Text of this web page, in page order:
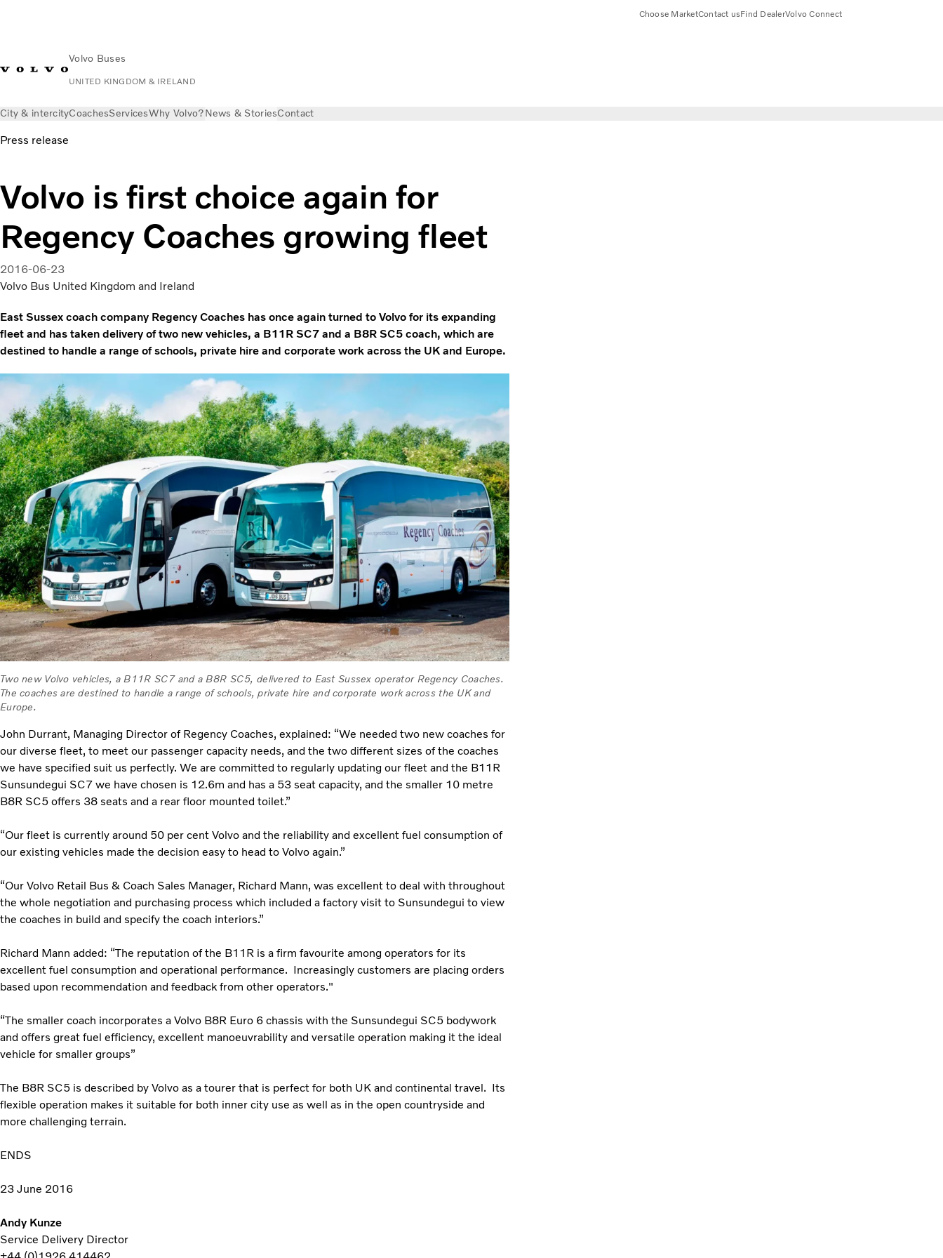
Volvo Buses
UNITED KINGDOM & IRELAND
Choose MarketContact usFind DealerVolvo Connect
City & intercityCoachesServicesWhy Volvo?News & StoriesContact
Press release
Volvo is first choice again for
Regency Coaches growing fleet
2016-06-23
Volvo Bus United Kingdom and Ireland
East Sussex coach company Regency Coaches has once again turned to Volvo for its expanding
fleet and has taken delivery of two new vehicles, a B11R SC7 and a B8R SC5 coach, which are
destined to handle a range of schools, private hire and corporate work across the UK and Europe.
Two new Volvo vehicles, a B11R SC7 and a B8R SC5, delivered to East Sussex operator Regency Coaches.
The coaches are destined to handle a range of schools, private hire and corporate work across the UK and
Europe.
John Durrant, Managing Director of Regency Coaches, explained: “We needed two new coaches for
our diverse fleet, to meet our passenger capacity needs, and the two different sizes of the coaches
we have specified suit us perfectly. We are committed to regularly updating our fleet and the B11R
Sunsundegui SC7 we have chosen is 12.6m and has a 53 seat capacity, and the smaller 10 metre
B8R SC5 offers 38 seats and a rear floor mounted toilet.”
“Our fleet is currently around 50 per cent Volvo and the reliability and excellent fuel consumption of
our existing vehicles made the decision easy to head to Volvo again.”
“Our Volvo Retail Bus & Coach Sales Manager, Richard Mann, was excellent to deal with throughout
the whole negotiation and purchasing process which included a factory visit to Sunsundegui to view
the coaches in build and specify the coach interiors.”
Richard Mann added: “The reputation of the B11R is a firm favourite among operators for its
excellent fuel consumption and operational performance. Increasingly customers are placing orders
based upon recommendation and feedback from other operators."
“The smaller coach incorporates a Volvo B8R Euro 6 chassis with the Sunsundegui SC5 bodywork
and offers great fuel efficiency, excellent manoeuvrability and versatile operation making it the ideal
vehicle for smaller groups”
The B8R SC5 is described by Volvo as a tourer that is perfect for both UK and continental travel. Its
flexible operation makes it suitable for both inner city use as well as in the open countryside and
more challenging terrain.
ENDS
23 June 2016
Andy Kunze
Service Delivery Director